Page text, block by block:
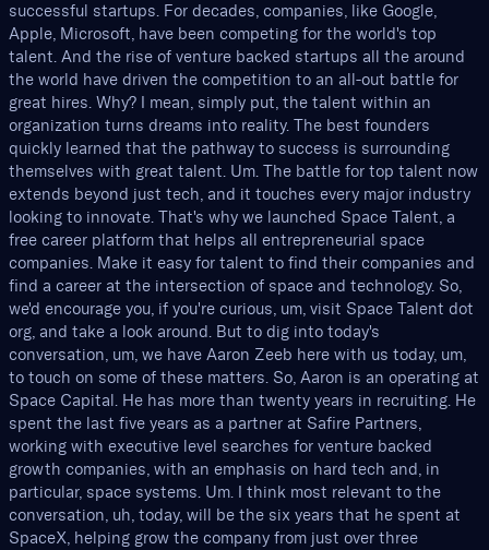
successful startups. For decades, companies, like Google,
Apple, Microsoft, have been competing for the world's top
talent. And the rise of venture backed startups all the around
the world have driven the competition to an all-out battle for
great hires. Why? I mean, simply put, the talent within an
organization turns dreams into reality. The best founders
quickly learned that the pathway to success is surrounding
themselves with great talent. Um. The battle for top talent now
extends beyond just tech, and it touches every major industry
looking to innovate. That's why we launched Space Talent, a
free career platform that helps all entrepreneurial space
companies. Make it easy for talent to find their companies and
find a career at the intersection of space and technology. So,
we'd encourage you, if you're curious, um, visit Space Talent dot
org, and take a look around. But to dig into today's
conversation, um, we have Aaron Zeeb here with us today, um,
to touch on some of these matters. So, Aaron is an operating at
Space Capital. He has more than twenty years in recruiting. He
spent the last five years as a partner at Safire Partners,
working with executive level searches for venture backed
growth companies, with an emphasis on hard tech and, in
particular, space systems. Um. I think most relevant to the
conversation, uh, today, will be the six years that he spent at
SpaceX, helping grow the company from just over three